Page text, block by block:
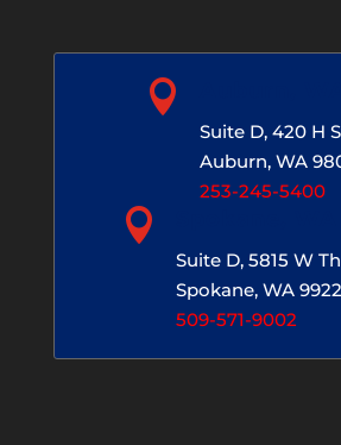

Suite D, 420 H
Auburn, WA
253-245-5400

Suite D, 5815 W
Spokane, WA
509-571-9002